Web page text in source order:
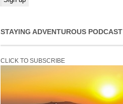
STAYING ADVENTUROUS PODCAST
CLICK TO SUBSCRIBE